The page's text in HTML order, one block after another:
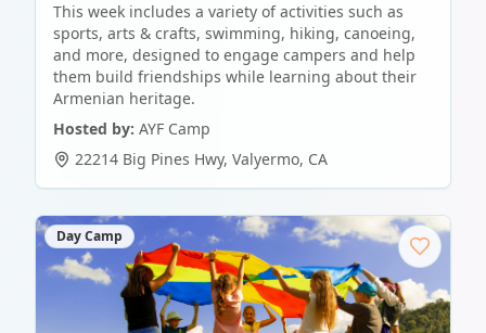
This week includes a variety of activities such as
sports, arts & crafts, swimming, hiking, canoeing,
and more, designed to engage campers and help
them build friendships while learning about their
Armenian heritage.
Hosted by: AYF Camp
22214 Big Pines Hwy, Valyermo, CA
Day Camp